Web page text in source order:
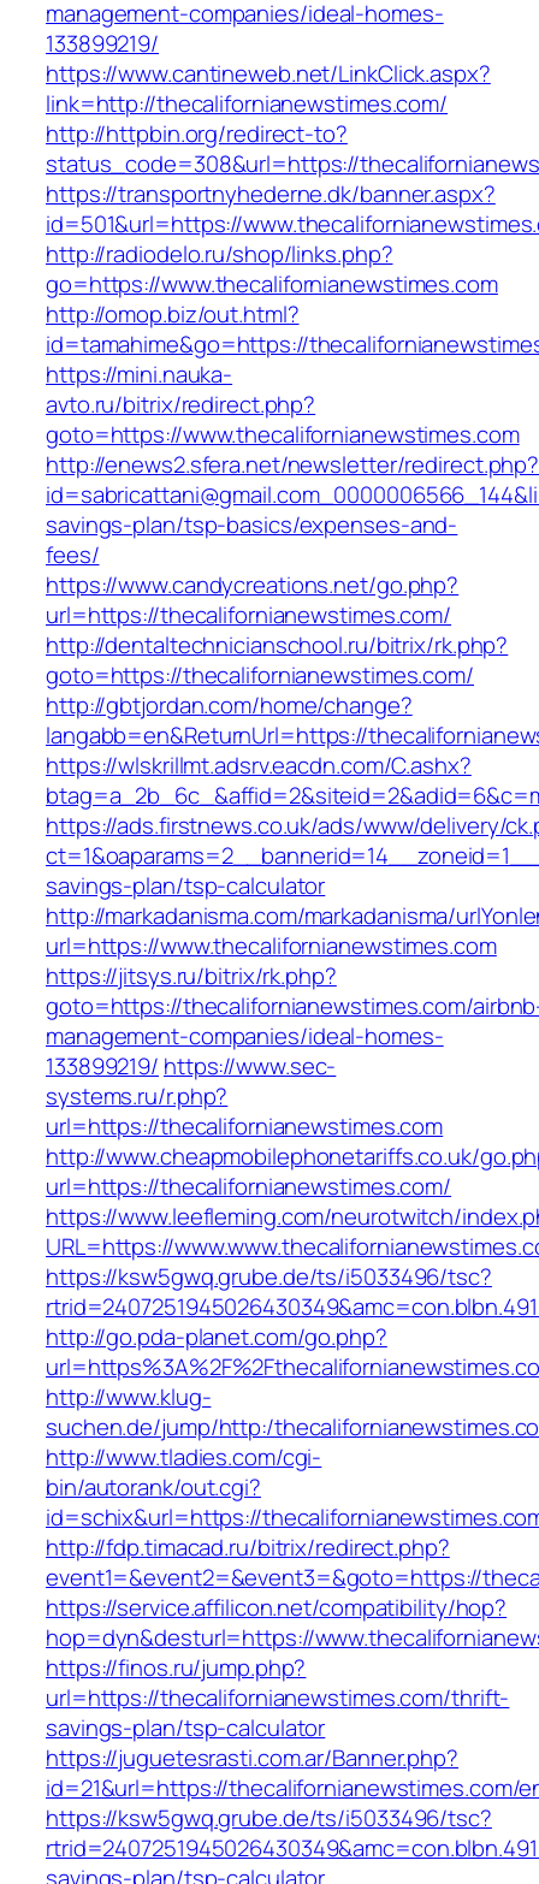
management-companies/ideal-homes-
133899219/
https://www.cantineweb.net/LinkClick.aspx?
link=http://thecalifornianewstimes.com/
http://httpbin.org/redirect-to?
status_code=308&url=https://
https://transportnyhederne.dk/banner.aspx?
id=501&url=https://
http://radiodelo.ru/shop/links.php?
go=https://www.thecalifornianewstimes.com
http://omop.biz/out.html?
id=tamahime&go=https://
https://mini.nauka-
avto.ru/bitrix/redirect.php?
goto=https://www.thecalifornianewstimes.com
http://enews2.sfera.net/newsletter/redirect.php?
savings-plan/tsp-basics/expenses-and-
fees/
https://www.candycreations.net/go.php?
url=https://thecalifornianewstimes.com/
http://dentaltechnicianschool.ru/bitrix/rk.php?
goto=https://thecalifornianewstimes.com/
http://gbtjordan.com/home/change?
langabb=en&ReturnUrl=https://
https://wlskrillmt.adsrv.eacdn.com/C.ashx?
https://ads.firstnews.co.uk/ads/www/delivery/
savings-plan/tsp-calculator
http://markadanisma.com/markadanisma/
url=https://www.thecalifornianewstimes.com
https://jitsys.ru/bitrix/rk.php?
goto=https://thecalifornianewstimes.com/
management-companies/ideal-homes-
133899219/ https://www.sec-
systems.ru/r.php?
url=https://thecalifornianewstimes.com
http://www.cheapmobilephonetariffs.co.uk/
url=https://thecalifornianewstimes.com/
https://www.leefleming.com/neurotwitch/
URL=https://
https://ksw5gwq.grube.de/ts/i5033496/tsc?
http://go.pda-planet.com/go.php?
http://www.klug-
suchen.de/jump/http:/
http://www.tladies.com/cgi-
bin/autorank/out.cgi?
id=schix&url=https://
http://fdp.timacad.ru/bitrix/redirect.php?
event1=&event2=&event3=&goto=https://
https://service.affilicon.net/compatibility/hop?
hop=dyn&desturl=https://
https://finos.ru/jump.php?
url=https://thecalifornianewstimes.com/thrift-
savings-plan/tsp-calculator
https://juguetesrasti.com.ar/Banner.php?
id=21&url=https://thecalifornianewstimes.com/
https://ksw5gwq.grube.de/ts/i5033496/tsc?